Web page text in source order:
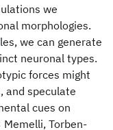
we
morphologies.
we can generate
neuronal types.
forces might
and speculate
cues on
Torben-